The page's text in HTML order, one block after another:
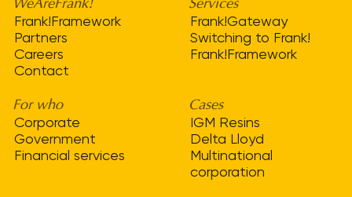
WeAreFrank!
Frank!Framework
Partners
Careers
Contact
Services
Frank!Gateway
Switching to Frank!
Frank!Framework
For who
Corporate
Government
Financial services
Cases
IGM Resins
Delta Lloyd
Multinational
corporation